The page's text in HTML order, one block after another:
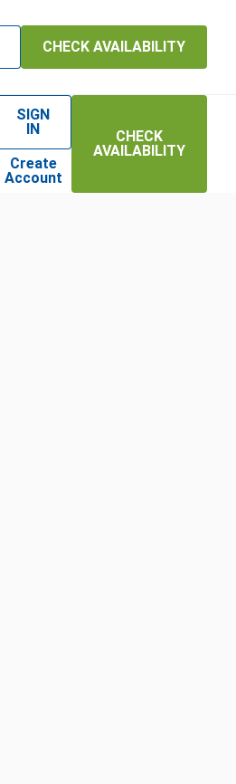
CHECK AVAILABILITY
SIGN
IN
Create
Account
CHECK
AVAILABILITY